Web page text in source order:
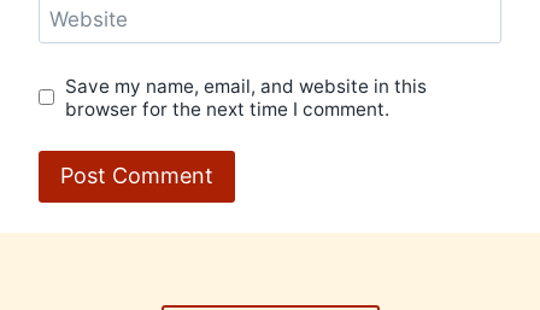
Website
Save my name, email, and website in this
browser for the next time I comment.